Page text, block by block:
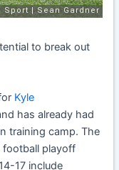
to break out
Kyle
has already had
training camp. The
football playoff
17 include